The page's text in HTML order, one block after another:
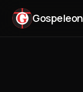
Gospeleon